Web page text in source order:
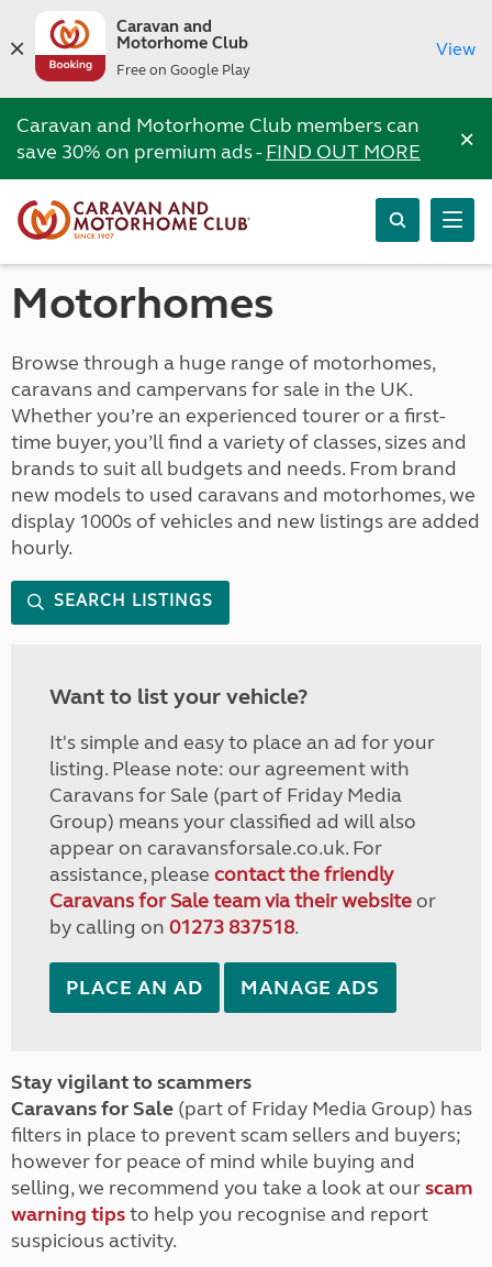
Caravan and
Motorhome Club
Free on Google Play
View
Caravan and Motorhome Club members can
save 30% on premium ads -FIND OUT MORE ×
Motorhomes
Browse through a huge range of motorhomes,
caravans and campervans for sale in the UK.
Whether you’re an experienced tourer or a first-
time buyer, you’ll find a variety of classes, sizes and
brands to suit all budgets and needs. From brand
new models to used caravans and motorhomes, we
display 1000s of vehicles and new listings are added
hourly.
SEARCH LISTINGS
Want to list your vehicle?
It's simple and easy to place an ad for your
listing. Please note: our agreement with
Caravans for Sale (part of Friday Media
Group) means your classified ad will also
appear on caravansforsale.co.uk. For
assistance, please contact the friendly
Caravans for Sale team via their websiteor
by calling on 01273 837518.
PLACE AN AD MANAGE ADS
Stay vigilant to scammers
Caravans for Sale (part of Friday Media Group) has
filters in place to prevent scam sellers and buyers;
however for peace of mind while buying and
selling, we recommend you take a look at ourscam
warning tipsto help you recognise and report
suspicious activity.